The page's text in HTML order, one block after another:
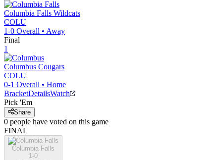
Columbia Falls Wildcats
COLU
1-0 Overall • Away
Final
1
Columbus Cougars
COLU
0-1 Overall • Home
BracketDetailsWatch
Pick 'Em
Share
0 people have voted on this game
FINAL
Columbia Falls
1-0